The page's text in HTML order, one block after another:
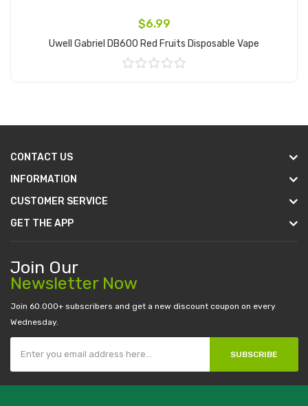
$6.99
Uwell Gabriel DB600 Red Fruits Disposable Vape
CONTACT US
INFORMATION
CUSTOMER SERVICE
GET THE APP
Join Our
Newsletter Now
Join 60.000+ subscribers and get a new discount coupon on every
Wednesday.
SUBSCRIBE